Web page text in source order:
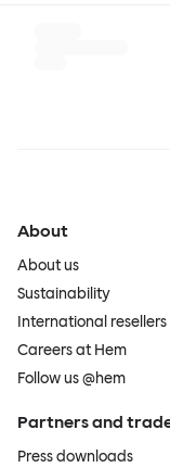
About
About us
Sustainability
International resellers
Careers at Hem
Follow us @hem
Partners and
Press downloads